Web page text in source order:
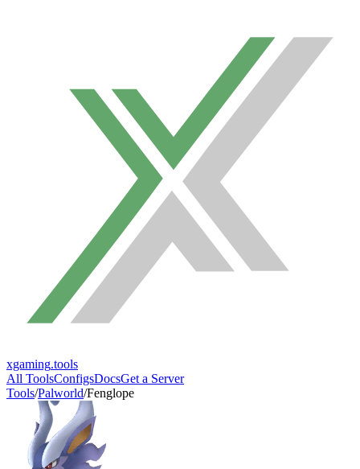
xgaming.tools
All ToolsConfigsDocsGet a Server
Tools/Palworld/Fenglope